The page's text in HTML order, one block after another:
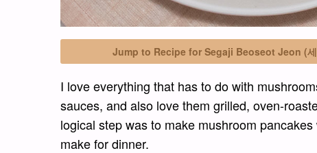
Jump to Recipe for Segaji Beoseot Jeon (
I love everything that has to do with
sauces, and also love them grilled, oven-
logical step was to make mushroom
make for dinner.